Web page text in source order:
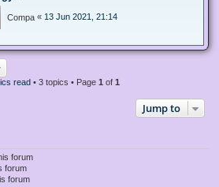
Compa « 13 Jun 2021, 21:14
read• 3 topics • Page 1 of 1
Jump to
forum
forum
forum